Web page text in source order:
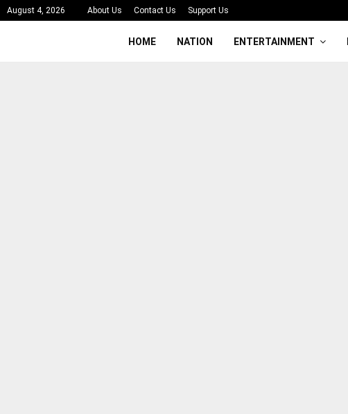
August 4, 2026 About Us Contact Us Support Us
HOME NATION ENTERTAINMENT